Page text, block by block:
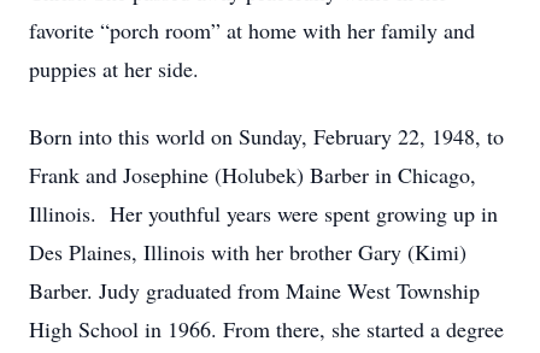
favorite “porch room” at home with her family and
puppies at her side.
Born into this world on Sunday, February 22, 1948, to
Frank and Josephine (Holubek) Barber in Chicago,
Illinois. Her youthful years were spent growing up in
Des Plaines, Illinois with her brother Gary (Kimi)
Barber. Judy graduated from Maine West Township
High School in 1966. From there, she started a degree